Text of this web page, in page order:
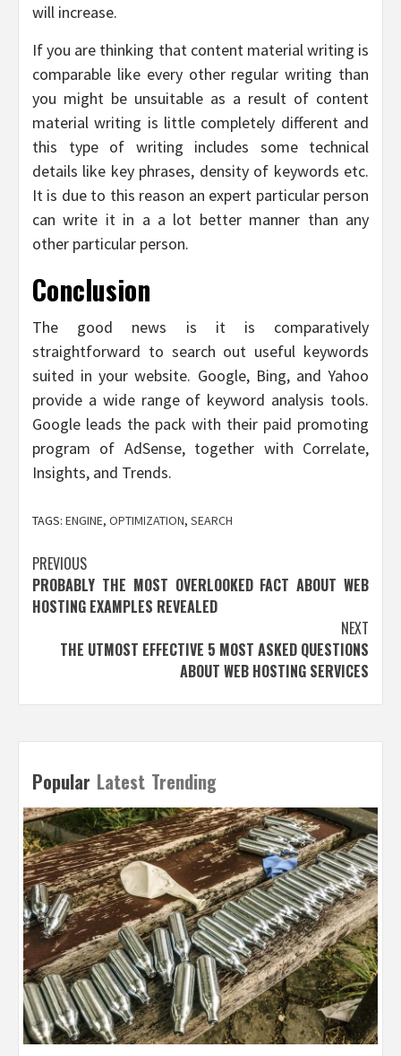
will increase.
If you are thinking that content material writing is
comparable like every other regular writing than
you might be unsuitable as a result of content
material writing is little completely different and
this type of writing includes some technical
details like key phrases, density of keywords etc.
It is due to this reason an expert particular person
can write it in a a lot better manner than any
other particular person.
Conclusion
The good news is it is comparatively
straightforward to search out useful keywords
suited in your website. Google, Bing, and Yahoo
provide a wide range of keyword analysis tools.
Google leads the pack with their paid promoting
program of AdSense, together with Correlate,
Insights, and Trends.
TAGS: ENGINE, OPTIMIZATION, SEARCH
Post
navigation
PREVIOUS
PROBABLY THE MOST OVERLOOKED FACT ABOUT WEB
HOSTING EXAMPLES REVEALED
NEXT
THE UTMOST EFFECTIVE 5 MOST ASKED QUESTIONS
ABOUT WEB HOSTING SERVICES
Popular Latest Trending